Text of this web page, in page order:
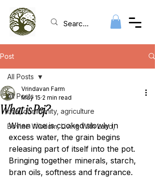
Post
All Posts
rice, community, agriculture
Bovine Wisdom, Living With Land,
All Posts
What is Pej?
Vrindavan Farm
May 15 2 min read
When rice is cooked slowly in
excess water, the grain begins
releasing part of itself into the pot.
Bringing together minerals, starch,
bran oils, softness and fragrance.